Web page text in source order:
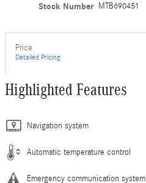
Stock Number MTB690451
Price
Detailed Pricing
Highlighted Features
Navigation system
Automatic temperature control
Emergency communication system